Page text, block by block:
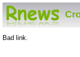
Bad link.